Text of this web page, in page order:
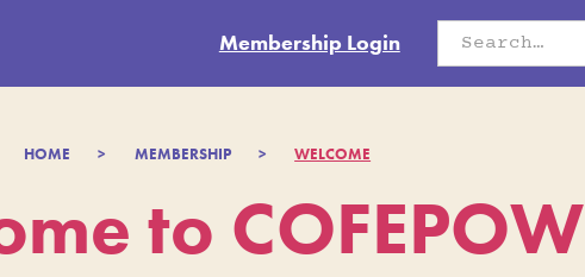
Membership Login
HOME > MEMBERSHIP > WELCOME
to COFEPOW